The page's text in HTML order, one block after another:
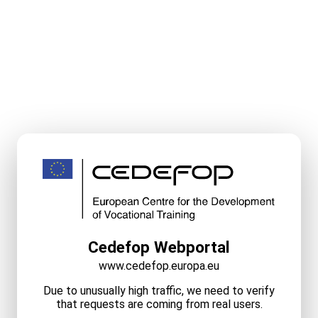
Cedefop Webportal
www.cedefop.europa.eu
Due to unusually high traffic, we need to verify
that requests are coming from real users.